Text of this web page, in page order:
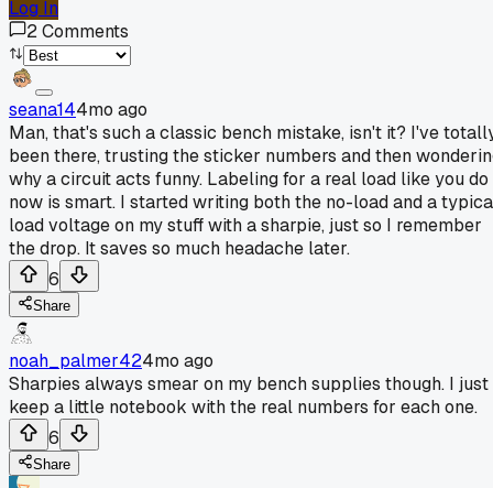
Log In
2Comments
seana144mo ago
Man, that's such a classic bench mistake, isn't it? I've
been there, trusting the sticker numbers and then
why a circuit acts funny. Labeling for a real load like you do
now is smart. I started writing both the no-load and a
load voltage on my stuff with a sharpie, just so I remember
the drop. It saves so much headache later.
6
Share
noah_palmer424mo ago
Sharpies always smear on my bench supplies though. I just
keep a little notebook with the real numbers for each one.
6
Share